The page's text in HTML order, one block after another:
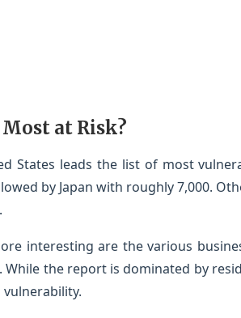
Most at Risk?
States leads the list of most
by Japan with roughly 7,000.
interesting are the various
While the report is dominated by